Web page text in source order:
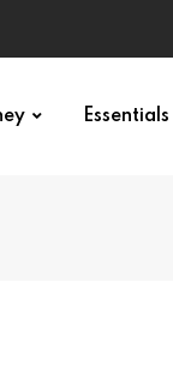
Essentials